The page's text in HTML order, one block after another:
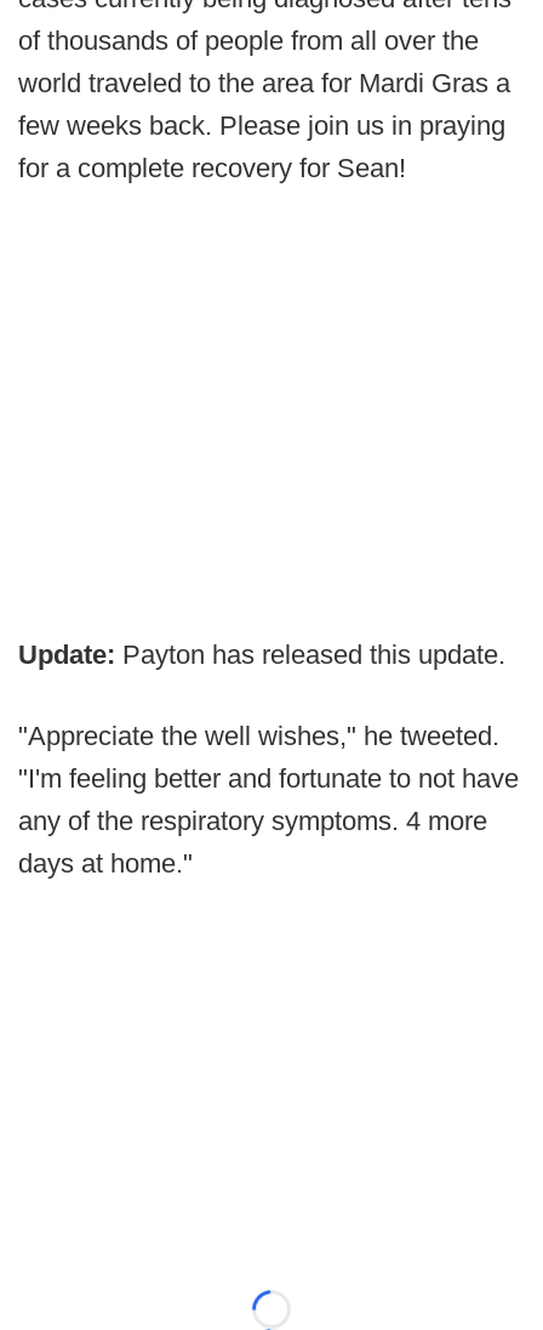
of thousands of people from all over the
world traveled to the area for Mardi Gras a
few weeks back. Please join us in praying
for a complete recovery for Sean!
Update: Payton has released this update.
"Appreciate the well wishes," he tweeted.
"I'm feeling better and fortunate to not have
any of the respiratory symptoms. 4 more
days at home."
Loading...